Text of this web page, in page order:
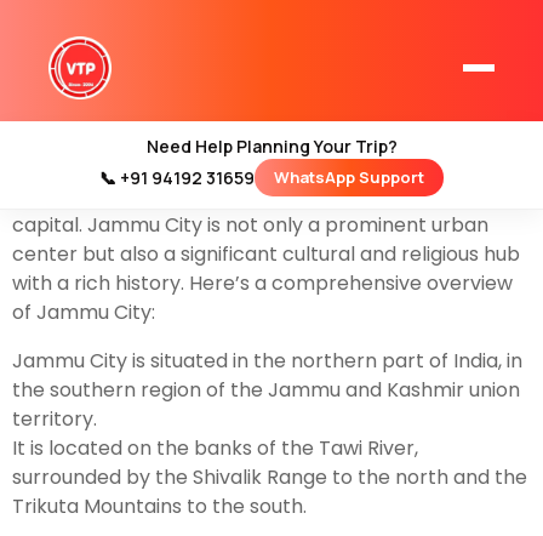
Home
Kashmir Tour Packages
Kashmir Family Tour Packages
Kashmir Family Packages
Luxury Kashmir Family Tour Package
Kashmir Honeymoon Tour Packages
Need Help Planning Your Trip?
📞 +91 94192 31659
WhatsApp Support
Explore the city of temples with our best
Packagesstart from by flight or train.Jammu City,
often referred to simply as Jammu, is the largest city
in the union territory of Jammu and Kashmir
northern India. It serves as the winter capital of the
union territory, complementing Srinagar, the summer
capital. Jammu City is not only a prominent urban
center but also a significant cultural and religious hub
with a rich history. Here’s a comprehensive overview
of Jammu City:
Jammu City is situated in the northern part of India, in
the southern region of the Jammu and Kashmir union
territory.
It is located on the banks of the Tawi River,
surrounded by the Shivalik Range to the north and the
Trikuta Mountains to the south.